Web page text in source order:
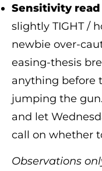
Sensitivity
slightly TIGHT /
newbie over-
easing-thesis
anything before
jumping the
and let
call on whether
Observations